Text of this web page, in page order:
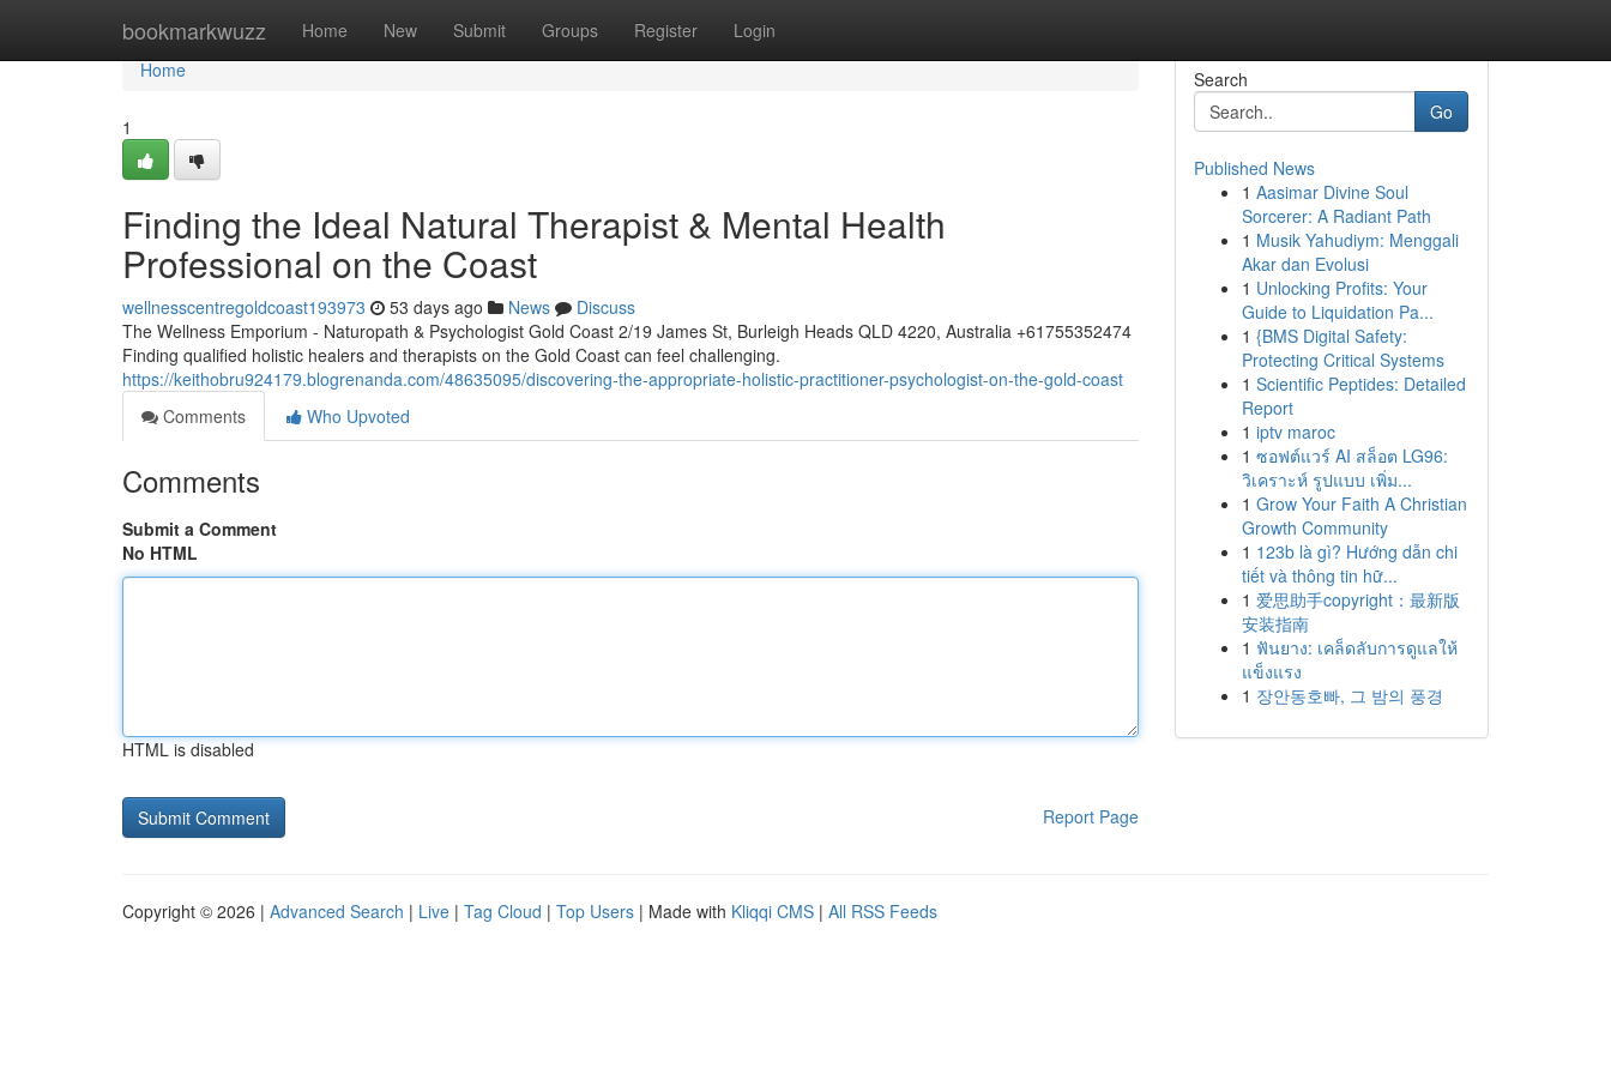
bookmarkwuzz Home New Submit Groups Register Login
Home
Home
1
Finding the Ideal Natural Therapist & Mental Health
Professional on the Coast
wellnesscentregoldcoast193973 53 days ago News
Discuss
The Wellness Emporium - Naturopath & Psychologist Gold Coast 2/19 James St, Burleigh Heads QLD 4220, Australia +61755352474
Finding qualified holistic healers and therapists on the Gold Coast can feel challenging.
https://keithobru924179.blogrenanda.com/48635095/discovering-the-appropriate-holistic-practitioner-psychologist-on-the-gold-coast
Comments
Who Upvoted
Comments
Submit a Comment
No HTML
HTML is disabled
Report Page
Search
Go
Published News
1 Aasimar Divine Soul
Sorcerer: A Radiant Path
1 Musik Yahudiym: Menggali
Akar dan Evolusi
1 Unlocking Profits: Your
Guide to Liquidation Pa...
1 {BMS Digital Safety:
Protecting Critical Systems
1 Scientific Peptides: Detailed
Report
1 iptv maroc
1 ซอฟต์แวร์ AI สล็อต LG96:
วิเคราะห์ รูปแบบ เพิ่ม...
1 Grow Your Faith A Christian
Growth Community
1 123b là gì? Hướng dẫn chi
tiết và thông tin hữ...
1 爱思助手copyright：最新版
安装指南
1 ฟันยาง: เคล็ดลับการดูแลให้
แข็งแรง
1 장안동호빠, 그 밤의 풍경
Copyright © 2026 | Advanced Search | Live | Tag Cloud | Top Users | Made with Kliqqi CMS | All RSS Feeds